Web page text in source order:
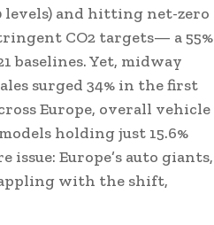
levels) and hitting net-zero
CO2 targets— a 55%
baselines. Yet, midway
surged 34% in the first
Europe, overall vehicle
holding just 15.6%
Europe’s auto giants,
with the shift,